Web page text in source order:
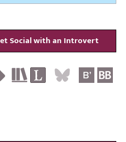
Social with an Introvert